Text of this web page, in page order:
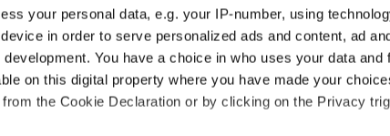
your personal data, e.g. your IP-number, using
in order to serve personalized ads and content, ad
You have a choice in who uses your data and
on this digital property where you have made your
the Cookie Declaration or by clicking on the Privacy
Ireland will want to see family and friends
the contributions of professors Adrian Hill
the Irish Daily Mail predicts, could return